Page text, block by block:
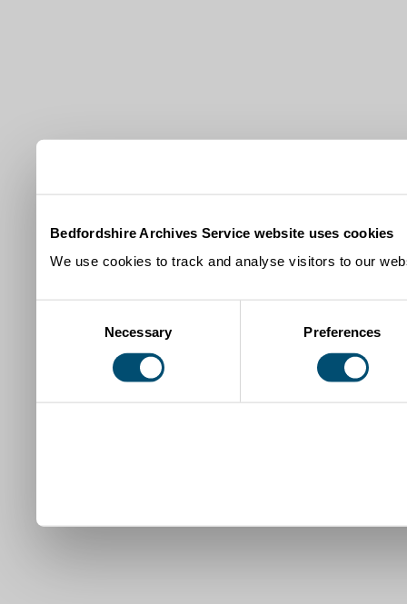
Bedfordshire Archives Service website uses cookies
We use cookies to track and analyse visitors to our
Necessary Preferences